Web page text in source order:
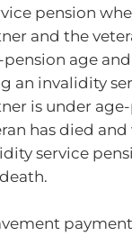
pension
and the
age
an invalidity
is under
has died and
service